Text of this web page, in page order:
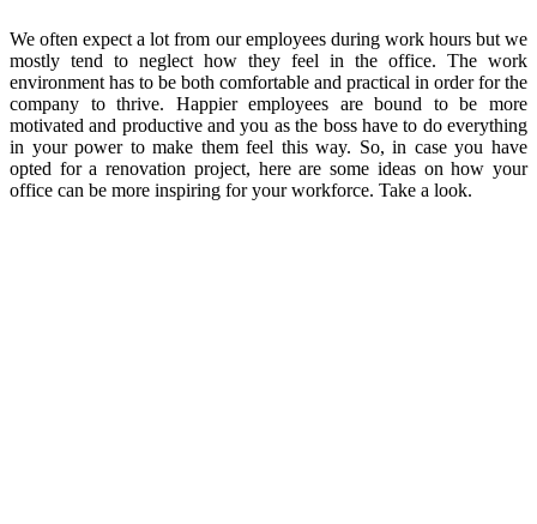
We often expect a lot from our employees during work hours but we
mostly tend to neglect how they feel in the office. The work
environment has to be both comfortable and practical in order for the
company to thrive. Happier employees are bound to be more
motivated and productive and you as the boss have to do everything
in your power to make them feel this way. So, in case you have
opted for a renovation project, here are some ideas on how your
office can be more inspiring for your workforce. Take a look.